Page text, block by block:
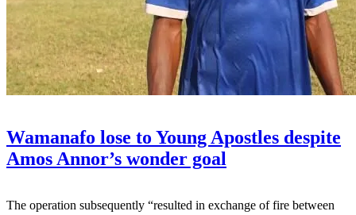
Wamanafo lose to Young Apostles despite
Amos Annor’s wonder goal
The operation subsequently “resulted in exchange of fire between